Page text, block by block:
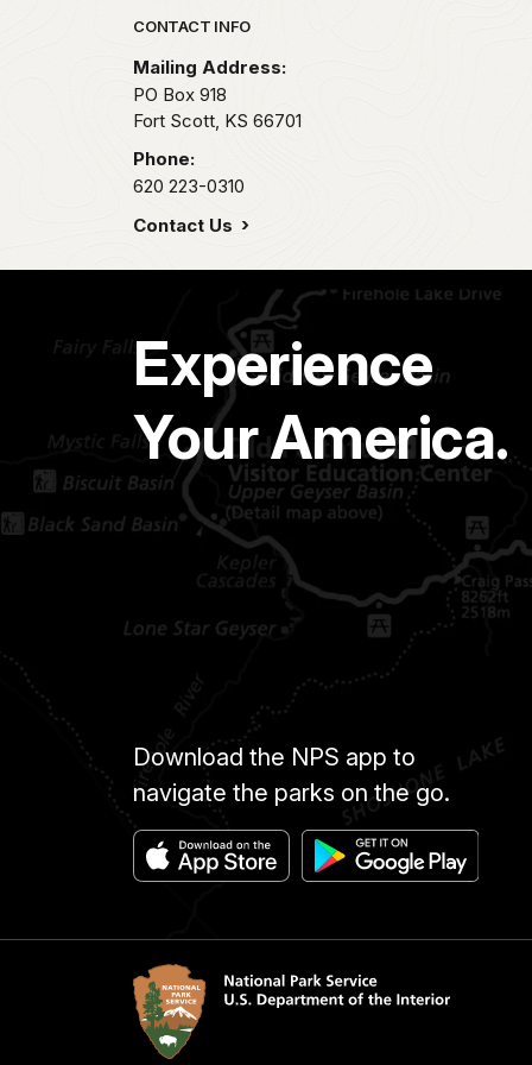
Park footer
CONTACT INFO
Mailing Address:
PO Box 918
Fort Scott, KS 66701
Phone:
620 223-0310
Contact Us
Experience
Your America.
Download the NPS app to
navigate the parks on the go.